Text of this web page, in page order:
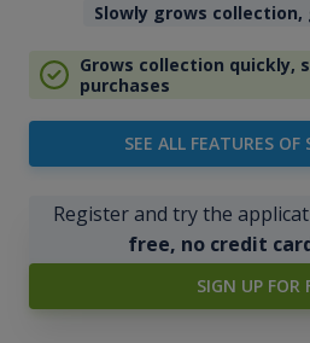
Slowly grows
Grows collection quickly,
purchases
SEE ALL FEATURES OF
Register and try the
free, no credit
SIGN UP FOR